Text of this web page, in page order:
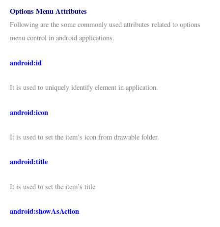
Options Menu Attributes
Following are the some commonly used attributes related to options
menu control in android applications.
android:id
It is used to uniquely identify element in application.
android:icon
It is used to set the item’s icon from drawable folder.
android:title
It is used to set the item’s title
android:showAsAction